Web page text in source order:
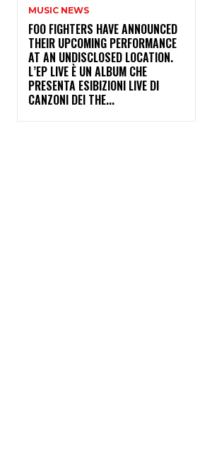
MUSIC NEWS
​FOO FIGHTERS HAVE ANNOUNCED
THEIR UPCOMING PERFORMANCE
AT AN UNDISCLOSED LOCATION.
L’EP LIVE È UN ALBUM CHE
PRESENTA ESIBIZIONI LIVE DI
CANZONI DEI THE...